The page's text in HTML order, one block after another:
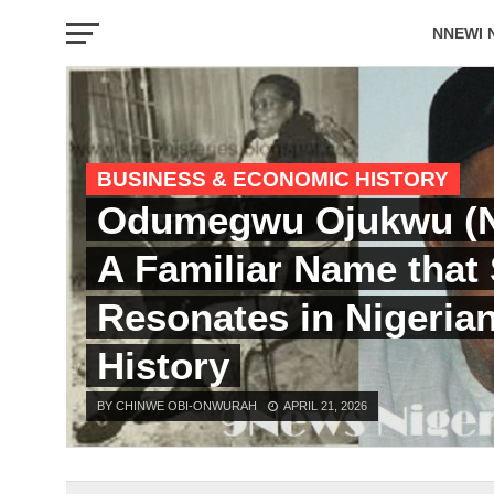
NNEWI
EVENTS
BUSINESS & ECONOMIC HISTORY
Odumegwu Ojukwu
A Familiar Name that
Resonates in
History
BY CHINWE OBI-ONWURAH APRIL 21, 2026